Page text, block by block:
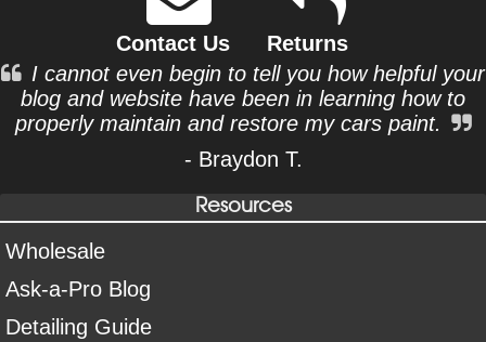
Contact Us
Returns
I cannot even begin to tell you how helpful your
blog and website have been in learning how to
properly maintain and restore my cars paint.
- Braydon T.
Resources
Wholesale
Ask-a-Pro Blog
Detailing Guide